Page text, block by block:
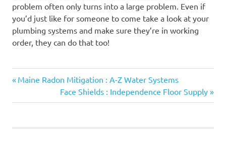
problem often only turns into a large problem. Even if
you’d just like for someone to come take a look at your
plumbing systems and make sure they’re in working
order, they can do that too!
Post
navigation
Previous
Maine Radon Mitigation : A-Z Water Systems
Next
Post:
Face Shields : Independence Floor Supply